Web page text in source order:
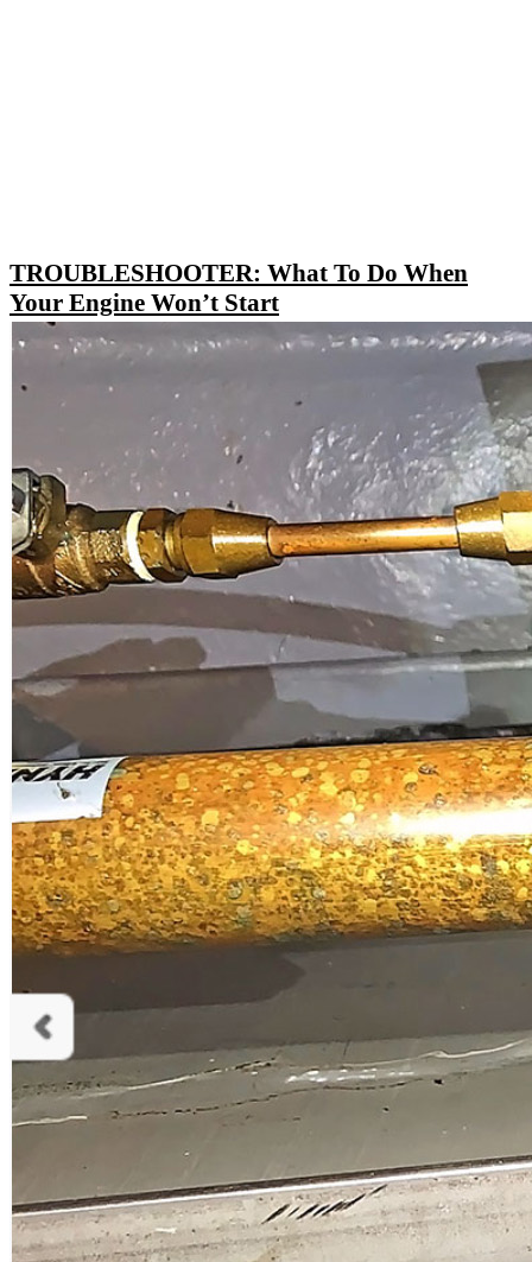
TROUBLESHOOTER: What To Do When
Your Engine Won’t Start